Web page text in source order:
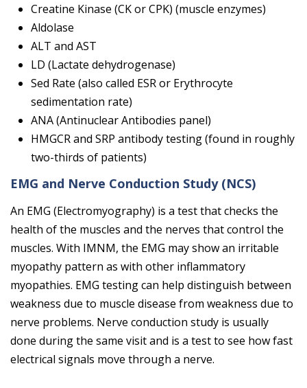
Creatine Kinase (CK or CPK) (muscle enzymes)
Aldolase
ALT and AST
LD (Lactate dehydrogenase)
Sed Rate (also called ESR or Erythrocyte
sedimentation rate)
ANA (Antinuclear Antibodies panel)
HMGCR and SRP antibody testing (found in roughly
two-thirds of patients)
EMG and Nerve Conduction Study (NCS)
An EMG (Electromyography) is a test that checks the
health of the muscles and the nerves that control the
muscles. With IMNM, the EMG may show an irritable
myopathy pattern as with other inflammatory
myopathies. EMG testing can help distinguish between
weakness due to muscle disease from weakness due to
nerve problems. Nerve conduction study is usually
done during the same visit and is a test to see how fast
electrical signals move through a nerve.